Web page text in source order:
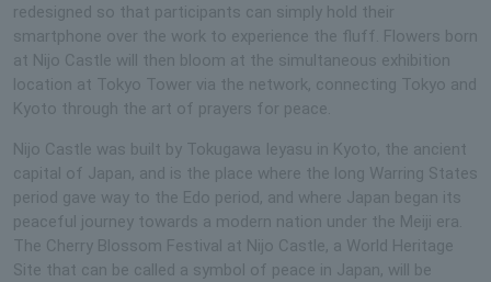
redesigned so that participants can simply hold their
smartphone over the work to experience the fluff. Flowers born
at Nijo Castle will then bloom at the simultaneous exhibition
location at Tokyo Tower via the network, connecting Tokyo and
Kyoto through the art of prayers for peace.
Nijo Castle was built by Tokugawa Ieyasu in Kyoto, the ancient
capital of Japan, and is the place where the long Warring States
period gave way to the Edo period, and where Japan began its
peaceful journey towards a modern nation under the Meiji era.
The Cherry Blossom Festival at Nijo Castle, a World Heritage
Site that can be called a symbol of peace in Japan, will be